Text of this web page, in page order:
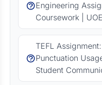
Engineering
Coursework |
TEFL
Punctuation
Student